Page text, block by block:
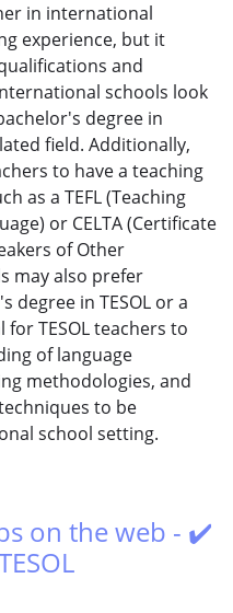
in international
experience, but it
and
schools look
degree in
field. Additionally,
to have a teaching
as a TEFL (Teaching
or CELTA (Certificate
of Other
may also prefer
degree in TESOL or a
TESOL teachers to
of language
methodologies, and
to be
school setting.
on the web - ✔️